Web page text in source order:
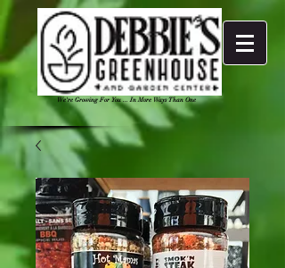
We're Growing For You ... In More Ways Than One